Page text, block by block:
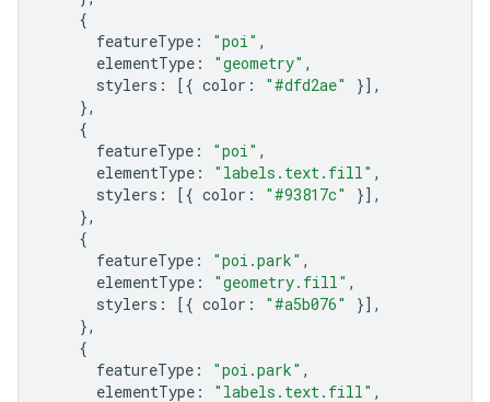
{
featureType : "poi" ,
elementType : "geometry" ,
stylers : [{ color : "#dfd2ae"
}],
},
{
featureType : "poi" ,
elementType : "labels.text.fill" ,
stylers : [{ color : "#93817c"
}],
},
{
featureType : "poi.park" ,
elementType : "geometry.fill" ,
stylers : [{ color : "#a5b076"
}],
},
{
featureType : "poi.park" ,
elementType : "labels.text.fill" ,